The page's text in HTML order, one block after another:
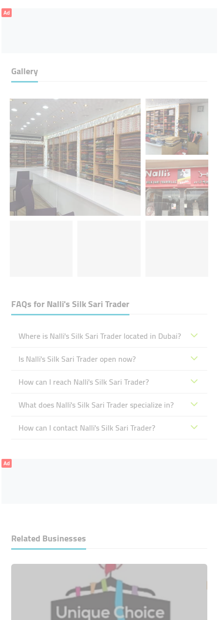
Ad
Gallery
FAQs forNalli's Silk Sari Trader
Where is Nalli's Silk Sari Trader located in Dubai?
Is Nalli's Silk Sari Trader open now?
How can I reach Nalli's Silk Sari Trader?
What does Nalli's Silk Sari Trader specialize in?
How can I contact Nalli's Silk Sari Trader?
Ad
Related Businesses